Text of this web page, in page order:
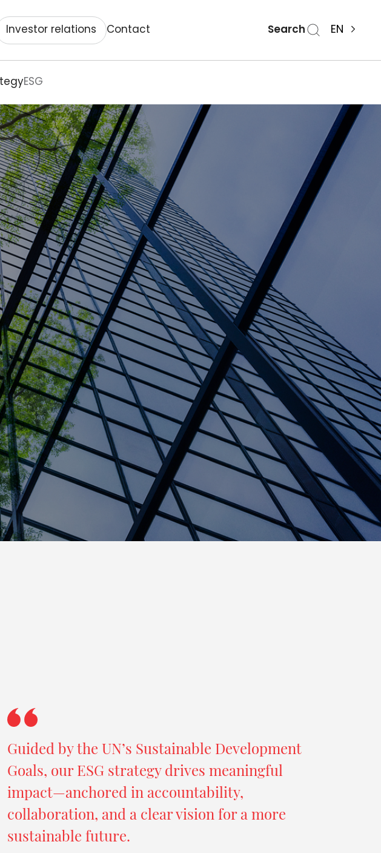
ESG
Investor relations Contact Search EN
Guided by the UN’s Sustainable Development
Goals, our ESG strategy drives meaningful
impact—anchored in accountability,
collaboration, and a clear vision for a more
sustainable future.